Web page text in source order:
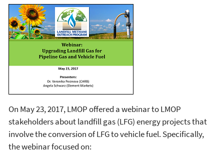
On May 23, 2017, LMOP offered a webinar to LMOP
stakeholders about landfill gas (LFG) energy projects that
involve the conversion of LFG to vehicle fuel. Specifically,
the webinar focused on: